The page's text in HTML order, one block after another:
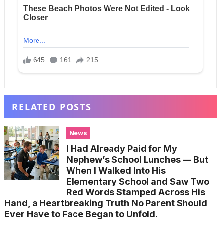
RELATED POSTS
News
I Had Already Paid for My
Nephew’s School Lunches — But
When I Walked Into His
Elementary School and Saw Two
Red Words Stamped Across His
Hand, a Heartbreaking Truth No Parent Should
Ever Have to Face Began to Unfold.